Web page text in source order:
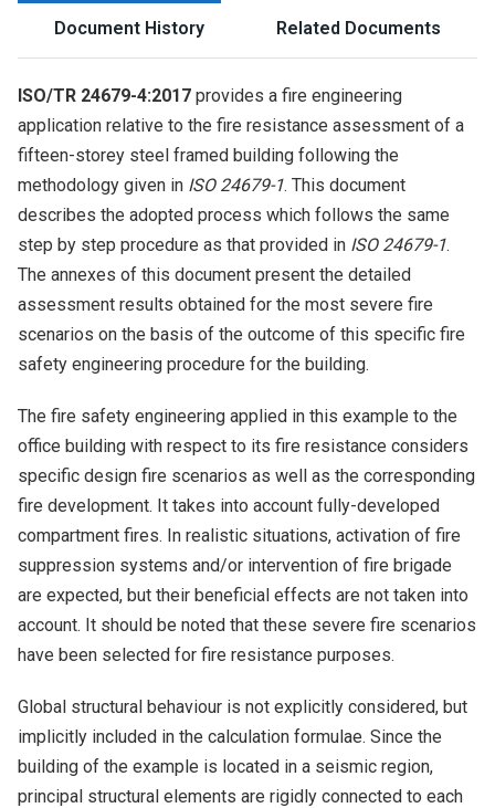
Document History Related Documents
ISO/TR 24679-4:2017 provides a fire engineering
application relative to the fire resistance assessment of a
fifteen-storey steel framed building following the
methodology given in ISO 24679-1. This document
describes the adopted process which follows the same
step by step procedure as that provided in ISO 24679-1.
The annexes of this document present the detailed
assessment results obtained for the most severe fire
scenarios on the basis of the outcome of this specific fire
safety engineering procedure for the building.
The fire safety engineering applied in this example to the
office building with respect to its fire resistance considers
specific design fire scenarios as well as the corresponding
fire development. It takes into account fully-developed
compartment fires. In realistic situations, activation of fire
suppression systems and/or intervention of fire brigade
are expected, but their beneficial effects are not taken into
account. It should be noted that these severe fire scenarios
have been selected for fire resistance purposes.
Global structural behaviour is not explicitly considered, but
implicitly included in the calculation formulae. Since the
building of the example is located in a seismic region,
principal structural elements are rigidly connected to each